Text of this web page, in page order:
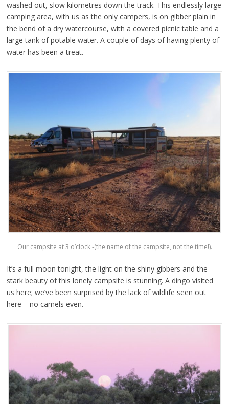
washed out, slow kilometres down the track. This endlessly large
camping area, with us as the only campers, is on gibber plain in
the bend of a dry watercourse, with a covered picnic table and a
large tank of potable water. A couple of days of having plenty of
water has been a treat.
Our campsite at 3 o’clock -(the name of the campsite, not the time!).
It’s a full moon tonight, the light on the shiny gibbers and the
stark beauty of this lonely campsite is stunning. A dingo visited
us here; we’ve been surprised by the lack of wildlife seen out
here – no camels even.